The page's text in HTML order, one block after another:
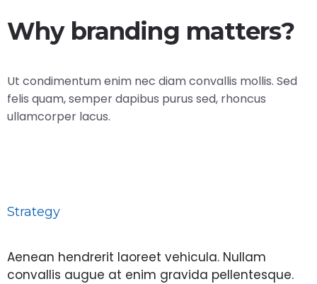
Why branding matters?
Ut condimentum enim nec diam convallis mollis. Sed
felis quam, semper dapibus purus sed, rhoncus
ullamcorper lacus.
Strategy
Aenean hendrerit laoreet vehicula. Nullam
convallis augue at enim gravida pellentesque.